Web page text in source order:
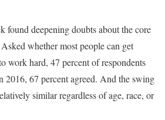
found deepening doubts about the core
whether most people can get
work hard, 47 percent of respondents
2016, 67 percent agreed. And the swing
similar regardless of age, race, or